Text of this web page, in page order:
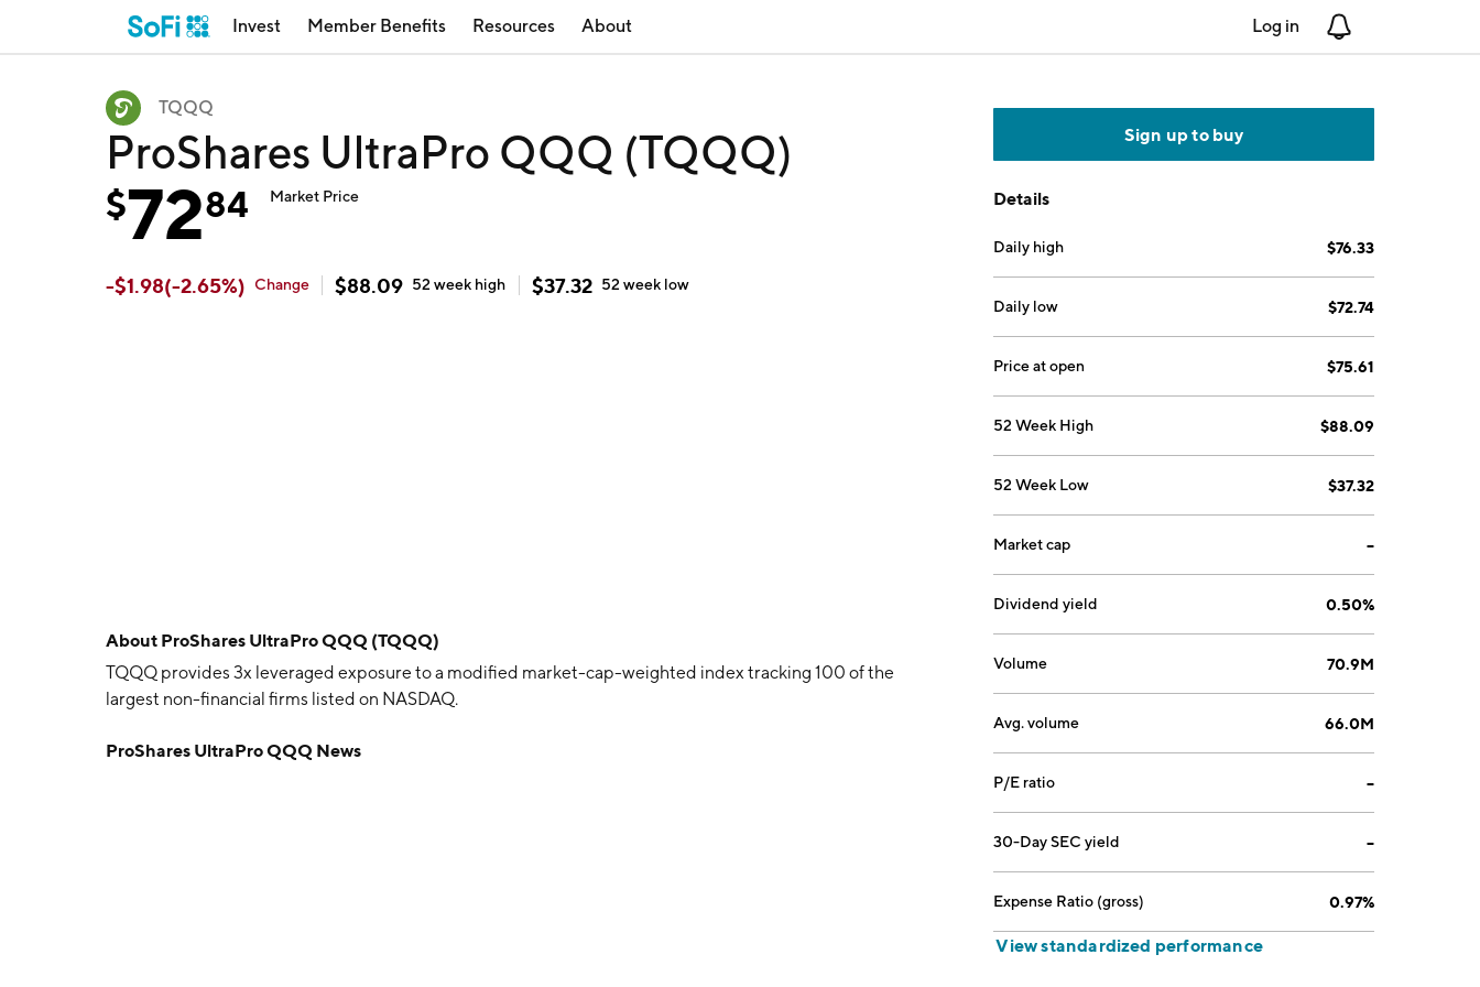
Invest Member Benefits Resources About Log in
TQQQ
ProShares UltraPro QQQ (TQQQ)
$7284 Market Price
-$1.98(-2.65%) Change $88.09 52 week high $37.32 52 week low
About ProShares UltraPro QQQ (TQQQ)
TQQQ provides 3x leveraged exposure to a modified market-cap-weighted index tracking 100 of the
largest non-financial firms listed on NASDAQ.
ProShares UltraPro QQQ News
Sign up to buy
Details
Daily high $76.33
Daily low $72.74
Price at open $75.61
52 Week High $88.09
52 Week Low $37.32
Market cap --
Dividend yield 0.50%
Volume 70.9M
Avg. volume 66.0M
P/E ratio --
30-Day SEC yield --
Expense Ratio (gross) 0.97%
View standardized performance